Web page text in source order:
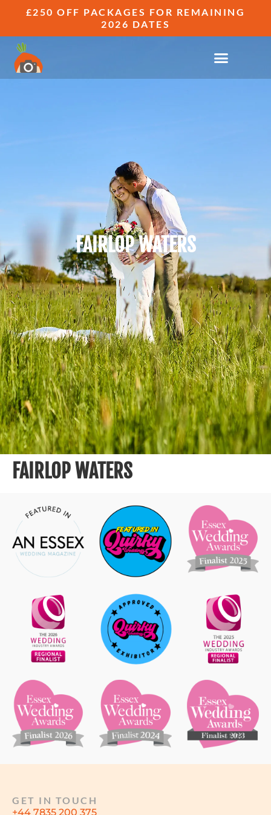
£250 OFF PACKAGES FOR REMAINING
2026 DATES
FAIRLOP WATERS
FAIRLOP WATERS
GET IN TOUCH
+44 7835 200 375